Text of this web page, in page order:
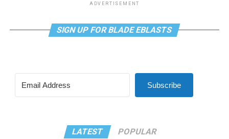
ADVERTISEMENT
SIGN UP FOR BLADE EBLASTS
Subscribe
LATEST POPULAR